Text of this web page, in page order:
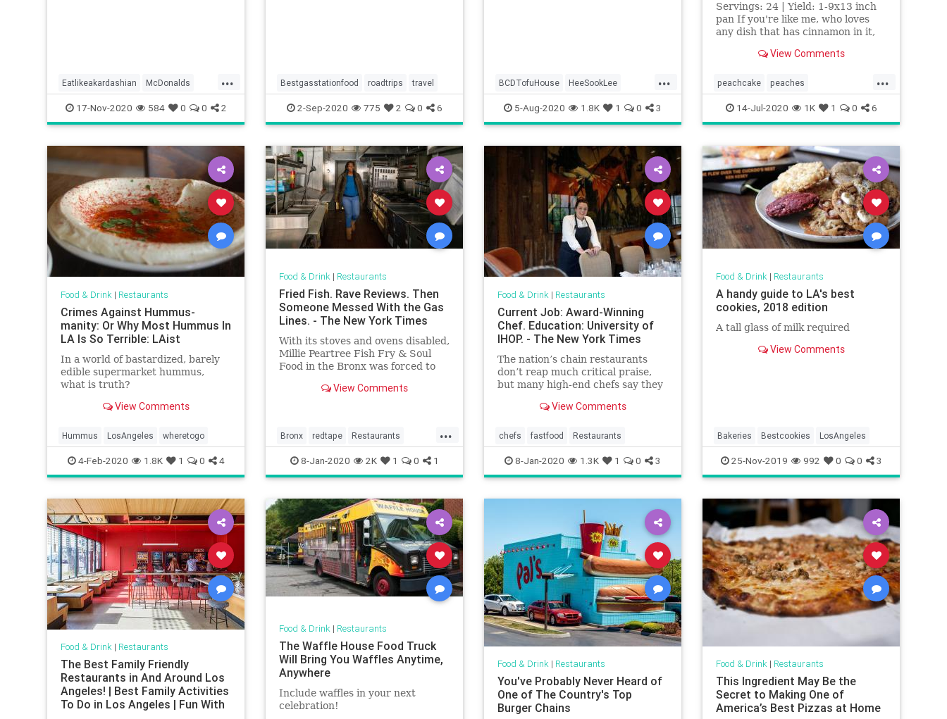
...
Eatlikeakardashian McDonalds
whattoeat
17-Nov-2020 584 0 0 2
Bestgasstationfood roadtrips travel
2-Sep-2020 775 2 0 6
...
BCDTofuHouse HeeSookLee
Koreanfood Restaurants
5-Aug-2020 1.8K 1 0 3
Servings: 24 | Yield: 1-9x13 inch
pan If you're like me, who loves
any dish that has cinnamon in it,
recipe. This delicious recipe is a
View Comments
...
peachcake peaches
Recipeoftheday recipes
14-Jul-2020 1K 1 0 6
Food & Drink| Restaurants
Crimes Against Hummus-
manity: Or Why Most Hummus In
LA Is So Terrible: LAist
In a world of bastardized, barely
edible supermarket hummus,
what is truth?
View Comments
Hummus LosAngeles wheretogo
4-Feb-2020 1.8K 1 0 4
Food & Drink| Restaurants
Fried Fish. Rave Reviews. Then
Someone Messed With the Gas
Lines. - The New York Times
With its stoves and ovens disabled,
Millie Peartree Fish Fry & Soul
Food in the Bronx was forced to
View Comments
...
Bronx redtape Restaurants
smallbusinesses
8-Jan-2020 2K 1 0 1
Food & Drink| Restaurants
Current Job: Award-Winning
Chef. Education: University of
IHOP. - The New York Times
The nation’s chain restaurants
don’t reap much critical praise,
but many high-end chefs say they
education there.View Comments
chefs fastfood Restaurants
8-Jan-2020 1.3K 1 0 3
Food & Drink| Restaurants
A handy guide to LA's best
cookies, 2018 edition
A tall glass of milk required
View Comments
Bakeries Bestcookies LosAngeles
25-Nov-2019 992 0 0 3
Food & Drink| Restaurants
The Best Family Friendly
Restaurants in And Around Los
Angeles! | Best Family Activities
To Do in Los Angeles | Fun With
Food & Drink| Restaurants
The Waffle House Food Truck
Will Bring You Waffles Anytime,
Anywhere
Include waffles in your next
celebration!
Food & Drink| Restaurants
You've Probably Never Heard of
One of The Country's Top
Burger Chains
Food & Drink| Restaurants
This Ingredient May Be the
Secret to Making One of
America’s Best Pizzas at Home